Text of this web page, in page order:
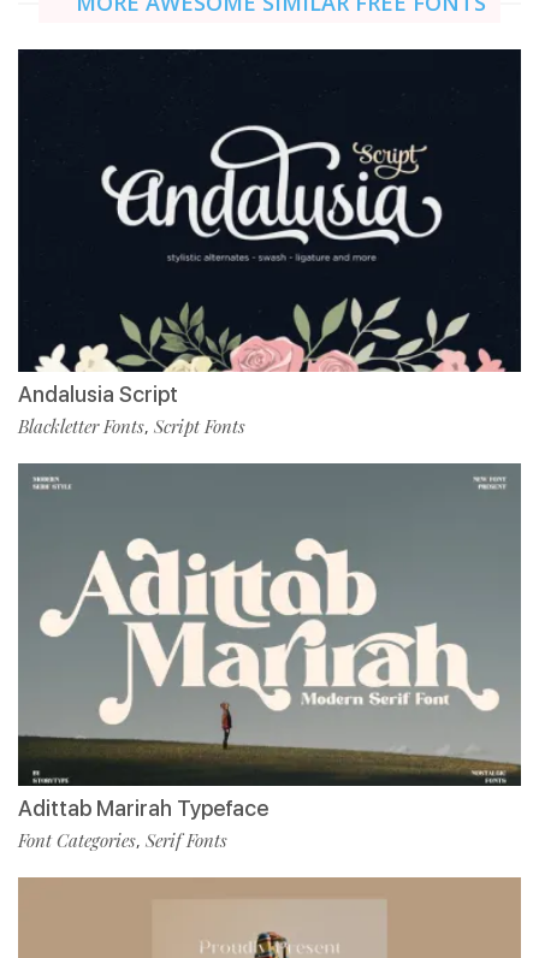
Andalusia Script
Blackletter Fonts, Script Fonts
Adittab Marirah Typeface
Font Categories, Serif Fonts